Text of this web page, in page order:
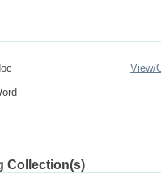
View/
Collection(s)